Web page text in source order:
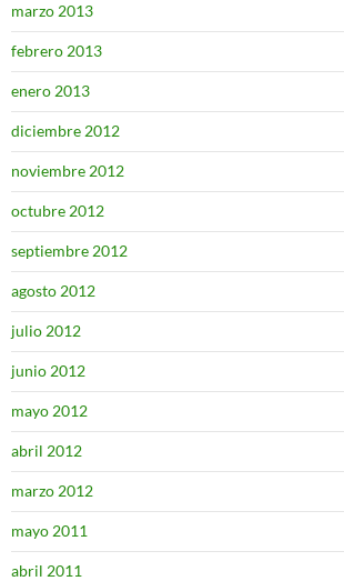
marzo 2013
febrero 2013
enero 2013
diciembre 2012
noviembre 2012
octubre 2012
septiembre 2012
agosto 2012
julio 2012
junio 2012
mayo 2012
abril 2012
marzo 2012
mayo 2011
abril 2011